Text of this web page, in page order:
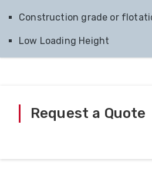
Construction grade or
Low Loading Height
Request a Quote